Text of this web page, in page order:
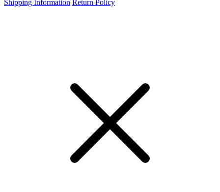
Shipping Information Return Policy